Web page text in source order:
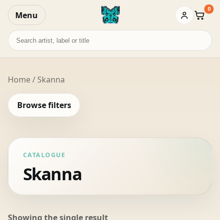
Menu Basket
0
Search
records
Home/ Skanna
Browse filters
CATALOGUE
Skanna
Showing the single result